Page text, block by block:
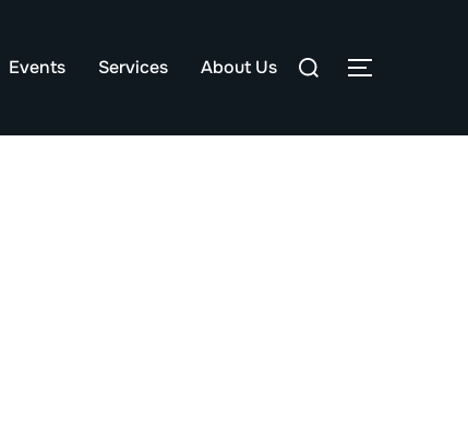
Events Services About Us
Search
TOGGLE